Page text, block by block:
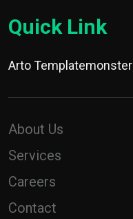
Quick Link
Arto Templatemonster
About Us
Services
Careers
Contact